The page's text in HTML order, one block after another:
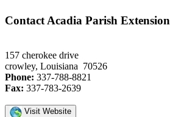
Contact Acadia Parish Extension
157 cherokee drive
crowley, Louisiana 70526
Phone: 337-788-8821
Fax: 337-783-2639
Visit Website